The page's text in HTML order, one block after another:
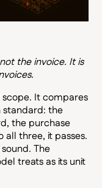
the invoice. It is
It compares
standard: the
the purchase
three, it passes.
The
treats as its unit